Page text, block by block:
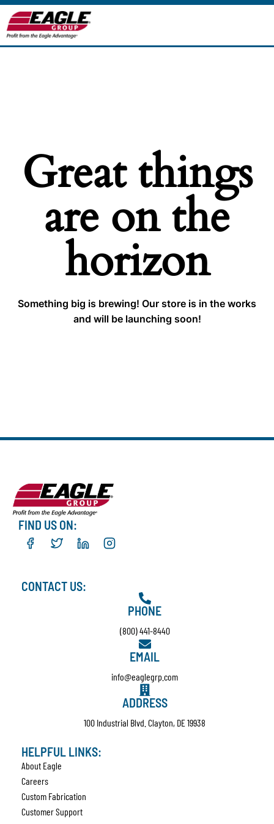
Great things
are on the
horizon
Something big is brewing! Our store is in the works
and will be launching soon!
FIND US ON:
CONTACT US:
PHONE
(800) 441-8440
EMAIL
info@eaglegrp.com
ADDRESS
100 Industrial Blvd. Clayton, DE 19938
HELPFUL LINKS:
About Eagle
Careers
Custom Fabrication
Customer Support